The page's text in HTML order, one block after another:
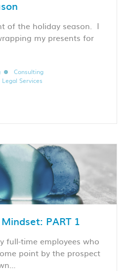
of the holiday season. I
my presents for
Consulting
Legal Services
PART 1
full-time employees who
point by the prospect